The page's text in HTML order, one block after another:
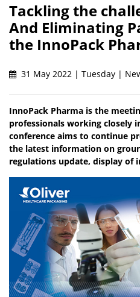
Tackling the
And Eliminating
the InnoPack
31 May 2022 | Tuesday |
InnoPack Pharma is the
professionals working closely
conference aims to continue
the latest information on
regulations update, display of